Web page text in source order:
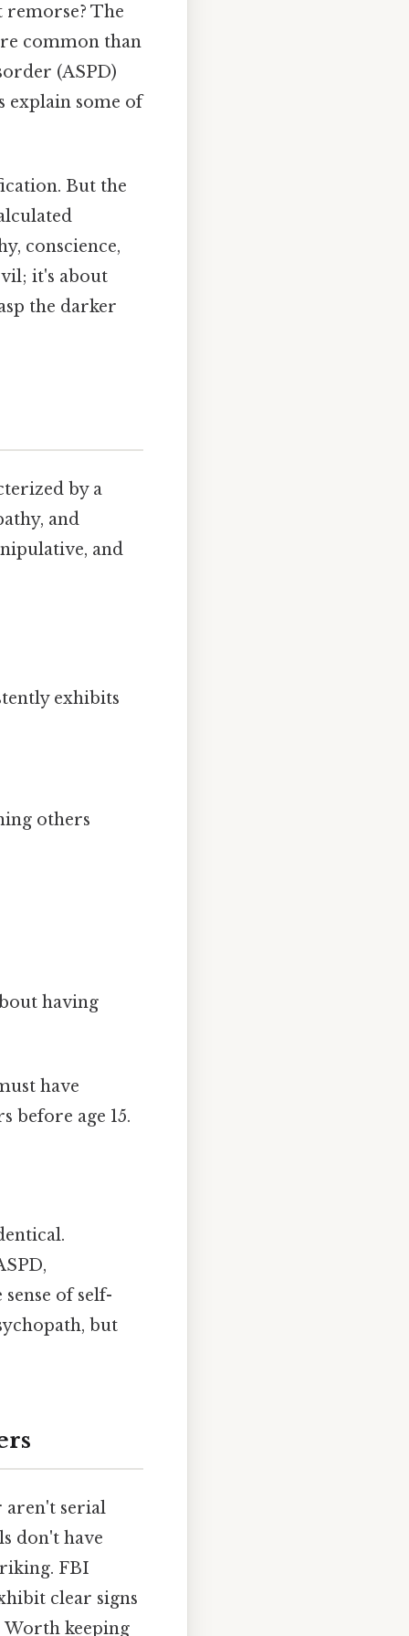
The
common than
(ASPD)
explain some of
But the
conscience,
it's about
the darker
by a
and
and
exhibits
others
having
have
before age 15.
of self-
but
aren't serial
don't have
FBI
clear signs
keeping